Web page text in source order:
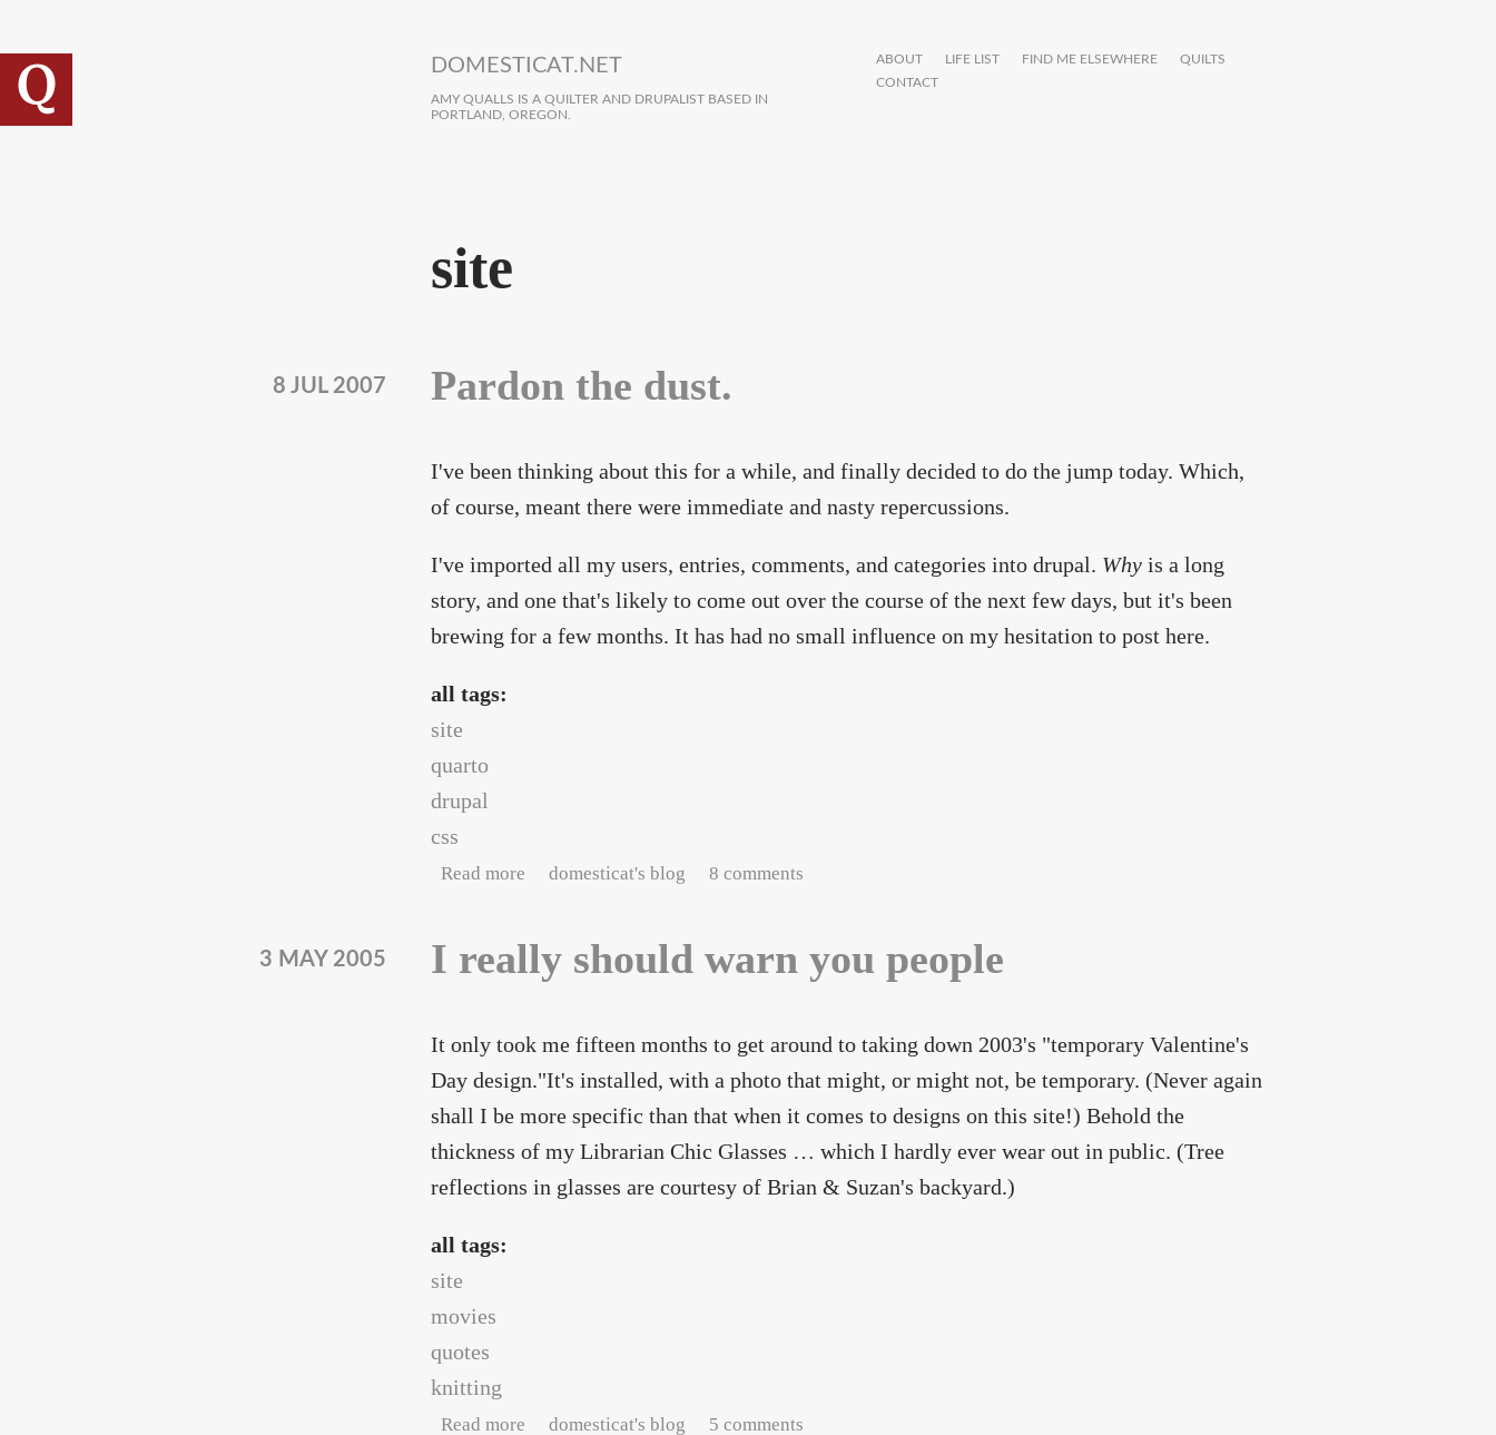
DOMESTICAT.NET
AMY QUALLS IS A QUILTER AND DRUPALIST BASED IN
PORTLAND, OREGON.
ABOUT LIFE LIST FIND ME ELSEWHERE
QUILTS
CONTACT
site
Pardon the dust.
8 JUL 2007
I've been thinking about this for a while, and finally decided to do the jump today. Which,
of course, meant there were immediate and nasty repercussions.
I've imported all my users, entries, comments, and categories into drupal. Why is a long
story, and one that's likely to come out over the course of the next few days, but it's been
brewing for a few months. It has had no small influence on my hesitation to post here.
all tags:
site
quarto
drupal
css
Read more about Pardon the dust.
domesticat's blog 8 comments
I really should warn you people
3 MAY 2005
It only took me fifteen months to get around to taking down 2003's "temporary Valentine's
Day design."It's installed, with a photo that might, or might not, be temporary. (Never again
shall I be more specific than that when it comes to designs on this site!) Behold the
thickness of my Librarian Chic Glasses … which I hardly ever wear out in public. (Tree
reflections in glasses are courtesy of Brian & Suzan's backyard.)
all tags:
site
movies
quotes
knitting
Read more about I really should warn you people
domesticat's blog 5 comments